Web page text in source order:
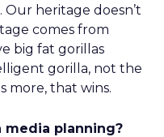
heritage doesn’t
comes from
big fat gorillas
gorilla, not the
more, that wins.
media planning?